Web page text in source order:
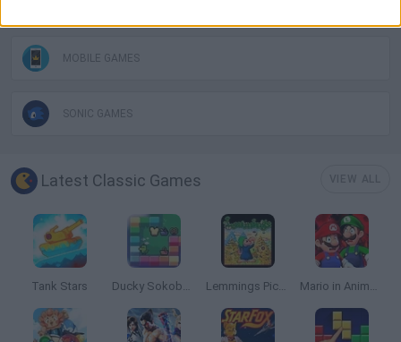
MOBILE GAMES
SONIC GAMES
Latest Classic Games
Tank Stars Ducky Sokoban DX Lemmings Pico-8 Mario in Animatronic Horror